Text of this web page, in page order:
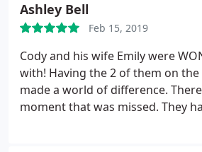
incredibly well, it was obvious
job. She made me feel so
getting anxious and nervous and
I had a steady voice amid the
professionalism, yet their ability
versatile was so incredible. The
and they made it fun for them!
Ashley Bell
Feb 15, 2019
Cody and his wife Emily were
with! Having the 2 of them on
made a world of difference.
moment that was missed. They